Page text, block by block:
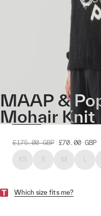
MAAP &
Mohair Knit
£175.00 GBP £70.00 GBP
XS S M L
Which size fits me?